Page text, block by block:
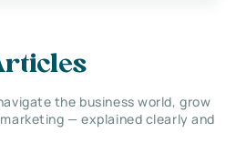
the business world, grow
— explained clearly and